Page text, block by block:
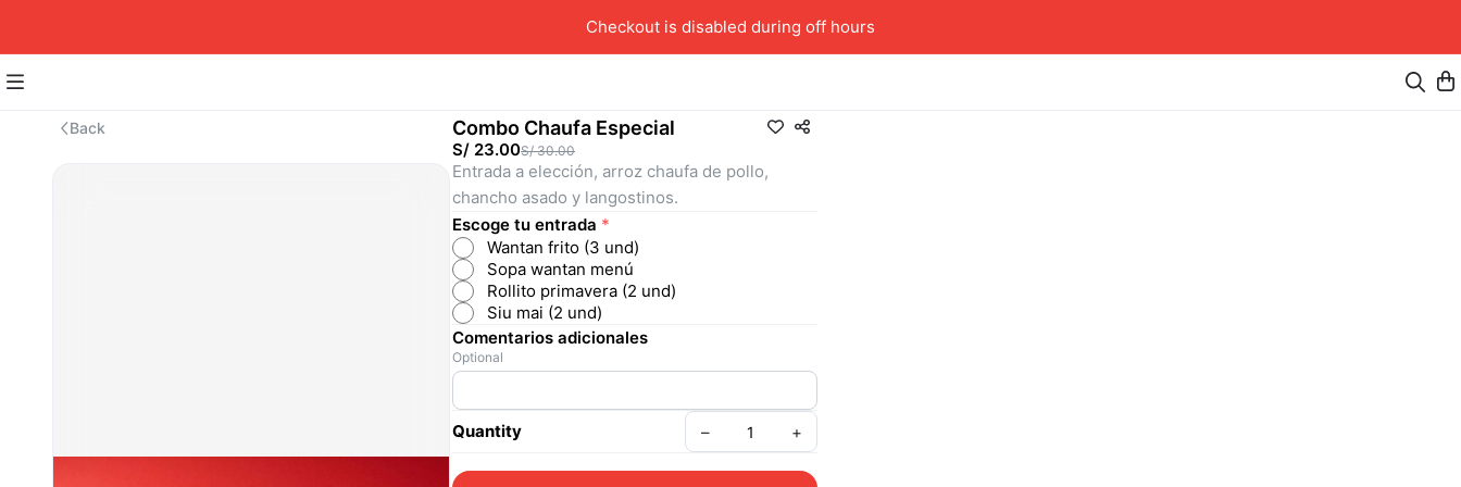
Checkout is disabled during off hours
Back Combo Chaufa Especial
S/ 23.00S/ 30.00
Entrada a elección, arroz chaufa de pollo,
chancho asado y langostinos.
Escoge tu entrada *
Wantan frito (3 und)
Sopa wantan menú
Rollito primavera (2 und)
Siu mai (2 und)
Comentarios adicionales
Optional
Quantity – +